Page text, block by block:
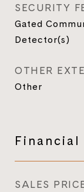
SECURITY
Gated
Detector(s)
OTHER
Other
Financial
SALES